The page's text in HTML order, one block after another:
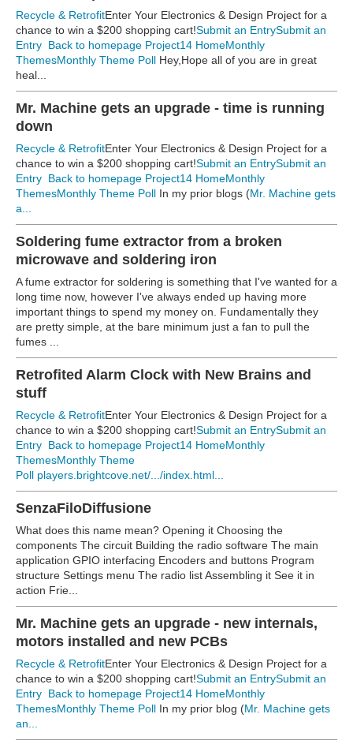
Recycle & RetrofitEnter Your Electronics & Design Project for a
chance to win a $200 shopping cart!Submit an EntrySubmit an
Entry Back to homepage Project14 HomeMonthly
ThemesMonthly Theme Poll Hey,Hope all of you are in great
heal...
Mr. Machine gets an upgrade - time is running
down
Recycle & RetrofitEnter Your Electronics & Design Project for a
chance to win a $200 shopping cart!Submit an EntrySubmit an
Entry Back to homepage Project14 HomeMonthly
ThemesMonthly Theme Poll In my prior blogs (Mr. Machine gets
a...
Soldering fume extractor from a broken
microwave and soldering iron
A fume extractor for soldering is something that I've wanted for a
long time now, however I've always ended up having more
important things to spend my money on. Fundamentally they
are pretty simple, at the bare minimum just a fan to pull the
fumes ...
Retrofited Alarm Clock with New Brains and
stuff
Recycle & RetrofitEnter Your Electronics & Design Project for a
chance to win a $200 shopping cart!Submit an EntrySubmit an
Entry Back to homepage Project14 HomeMonthly
ThemesMonthly Theme
Poll players.brightcove.net/.../index.html...
SenzaFiloDiffusione
What does this name mean? Opening it Choosing the
components The circuit Building the radio software The main
application GPIO interfacing Encoders and buttons Program
structure Settings menu The radio list Assembling it See it in
action Frie...
Mr. Machine gets an upgrade - new internals,
motors installed and new PCBs
Recycle & RetrofitEnter Your Electronics & Design Project for a
chance to win a $200 shopping cart!Submit an EntrySubmit an
Entry Back to homepage Project14 HomeMonthly
ThemesMonthly Theme Poll In my prior blog (Mr. Machine gets
an...